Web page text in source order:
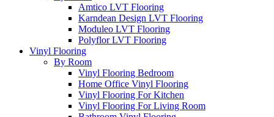
Amtico LVT Flooring
Karndean Design LVT Flooring
Moduleo LVT Flooring
Polyflor LVT Flooring
Vinyl Flooring
By Room
Vinyl Flooring Bedroom
Home Office Vinyl Flooring
Vinyl Flooring For Kitchen
Vinyl Flooring For Living Room